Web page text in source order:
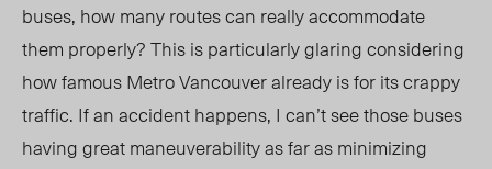
buses, how many routes can really accommodate
them properly? This is particularly glaring considering
how famous Metro Vancouver already is for its crappy
traffic. If an accident happens, I can’t see those buses
having great maneuverability as far as minimizing